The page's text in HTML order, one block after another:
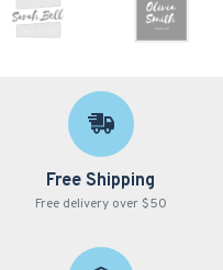
Free Shipping
Free delivery over $50